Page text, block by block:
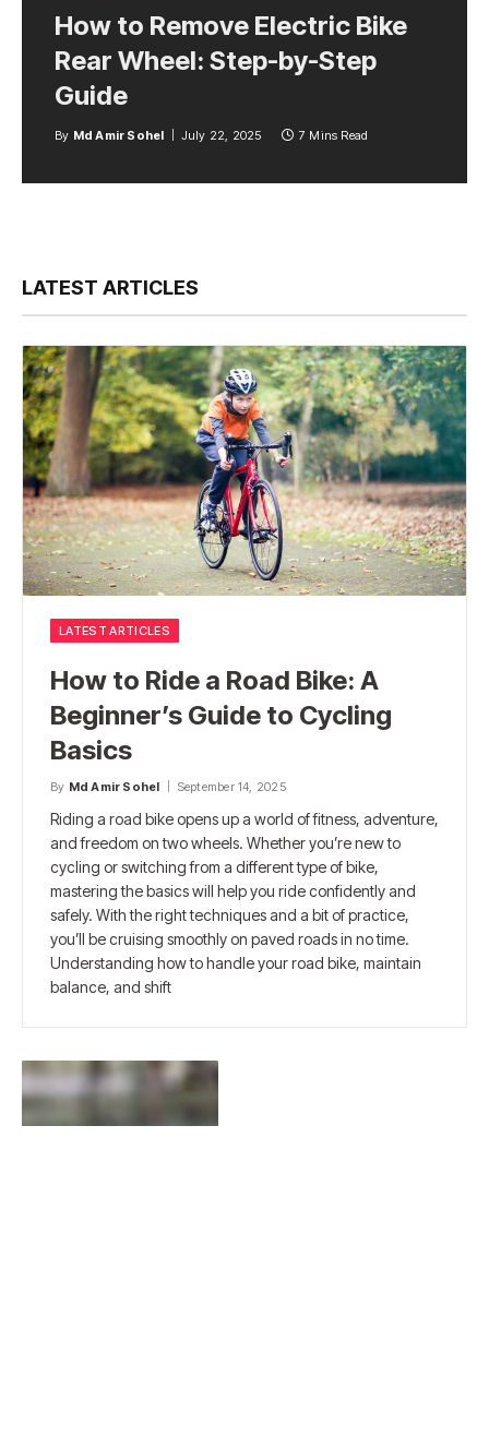
How to Remove Electric Bike
Rear Wheel: Step-by-Step
Guide
By Md Amir Sohel July 22, 2025 7 Mins Read
LATEST ARTICLES
LATEST ARTICLES
How to Ride a Road Bike: A
Beginner’s Guide to Cycling
Basics
By Md Amir Sohel September 14, 2025
Riding a road bike opens up a world of fitness, adventure,
and freedom on two wheels. Whether you’re new to
cycling or switching from a different type of bike,
mastering the basics will help you ride confidently and
safely. With the right techniques and a bit of practice,
you’ll be cruising smoothly on paved roads in no time.
Understanding how to handle your road bike, maintain
balance, and shift